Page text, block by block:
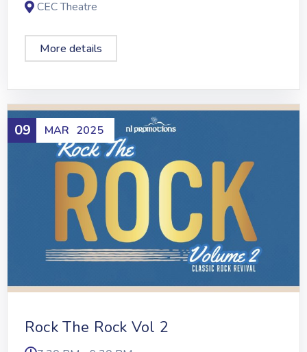
CEC Theatre
More details
09 MAR 2025
Rock The Rock Vol 2